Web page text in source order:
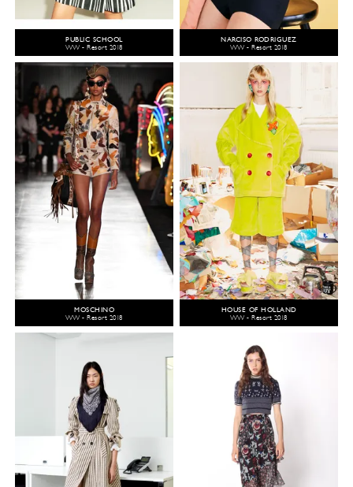
PUBLIC SCHOOL
WW - Resort 2018
NARCISO RODRIGUEZ
WW - Resort 2018
MOSCHINO
WW - Resort 2018
HOUSE OF HOLLAND
WW - Resort 2018